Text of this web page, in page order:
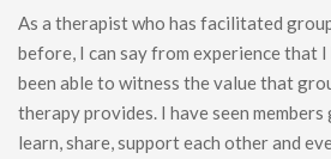
As a therapist who has facilitated
before, I can say from experience that I
been able to witness the value that
therapy provides. I have seen members
learn, share, support each other and